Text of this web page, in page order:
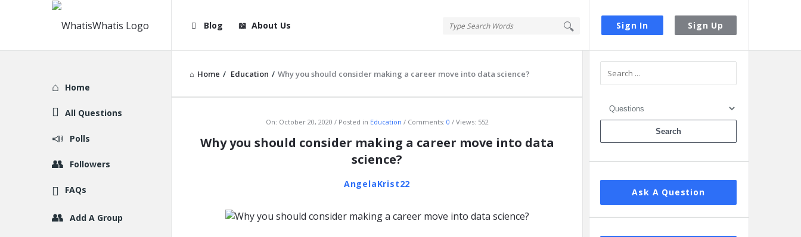
Sign In Sign Up
WhatisWhatis
Navigation
Blog About Us
Home / Education / Why you should consider making a career move into data science?
WhatisWhatis
Latest
On: October 20, 2020 Posted in Education Comments: 0 Views: 552
Why you should consider making a career move into data
science?
AngelaKrist22
Sidebar
Ask A Question
Explore
Home
All Questions
Polls
Followers
FAQs
Add A Group